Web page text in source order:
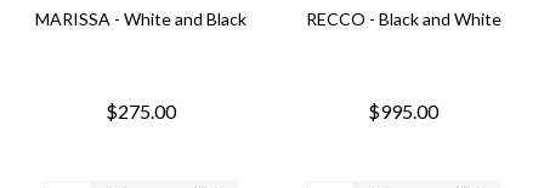
MARISSA - White and Black
$275.00
RECCO - Black and White
$995.00